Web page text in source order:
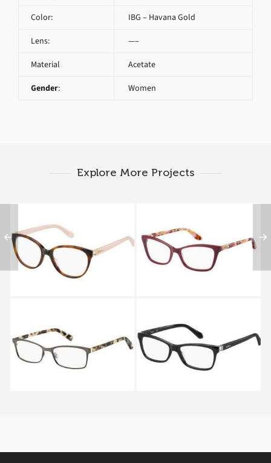
Color: IBG – Havana Gold
Lens: —–
Material Acetate
Gender: Women
Explore More Projects
MAX&Co. 254 KKC MAX&Co. 222 7SX
MAX&Co. 301 TYG MAX&Co. 259 807